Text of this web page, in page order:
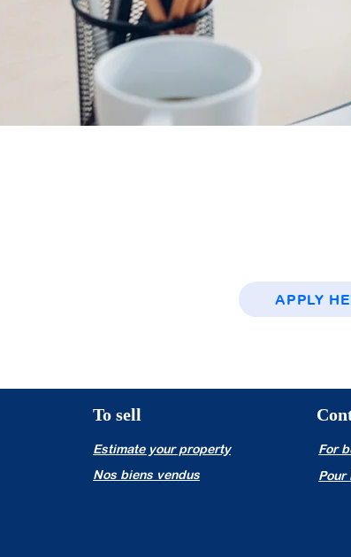
APPLY
To sell
Estimate your property For
Nos biens vendus
Pour